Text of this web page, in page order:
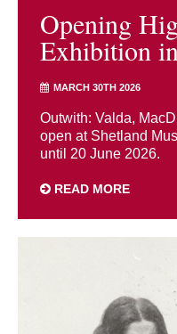
Opening
Exhibition
MARCH 30TH 2026
Outwith: Valda,
open at Shetland
until 20 June 2026.
READ MORE